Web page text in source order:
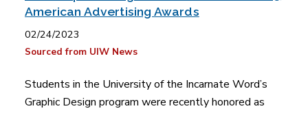
American Advertising Awards
02/24/2023
Sourced from UIW News
Students in the University of the Incarnate Word’s
Graphic Design program were recently honored as